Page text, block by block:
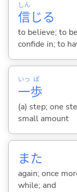
信
しん
じる
to believe; to
confide in; to
一
いっ
歩
ぽ
(a) step; one
small amount
また
again; once
while; and